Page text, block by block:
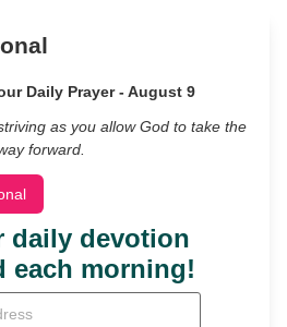
Daily Prayer - August 9
as you allow God to take the
forward.